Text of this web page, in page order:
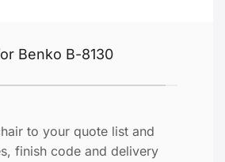
Benko B-8130
to your quote list and
finish code and delivery